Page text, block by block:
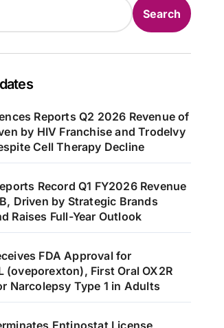
Search
Reports Q2 2026 Revenue of
by HIV Franchise and Trodelvy
Cell Therapy Decline
Record Q1 FY2026 Revenue
Driven by Strategic Brands
Raises Full-Year Outlook
FDA Approval for
(oveporexton), First Oral OX2R
Narcolepsy Type 1 in Adults
Entinostat License